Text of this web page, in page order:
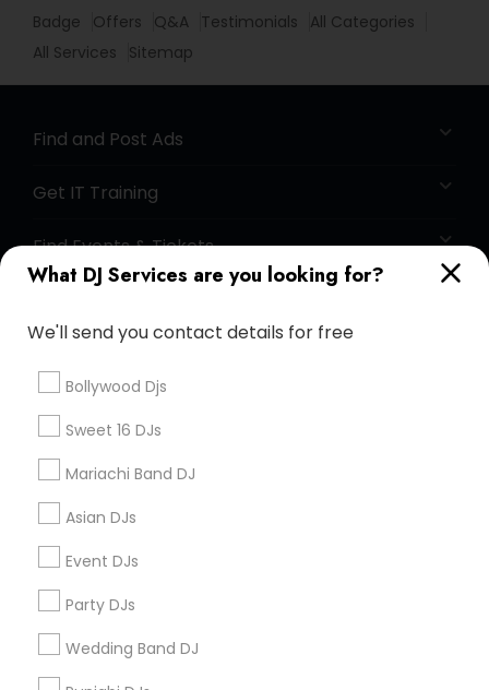
What DJ Services are you looking for?
We'll send you contact details for free
Bollywood Djs
Sweet 16 DJs
Mariachi Band DJ
Asian DJs
Event DJs
Party DJs
Wedding Band DJ
Badge Offers Q&A Testimonials
All Categories
All Services
Sitemap
Find and Post Ads
Get IT Training
Find Events & Tickets
+1-512-788-5300
us.sulekha@sulekha.com
Stay Connected
Sulekha App
About us Contact us